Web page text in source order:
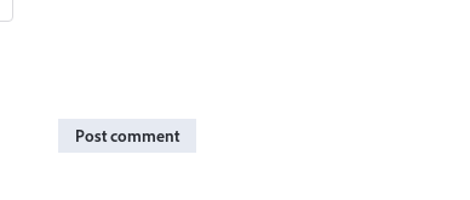
Post comment